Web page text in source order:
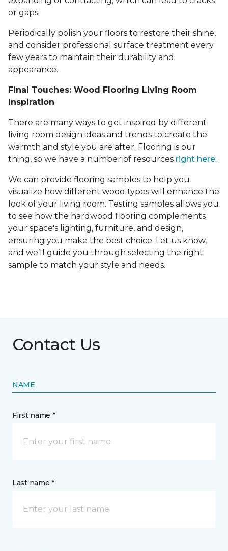
or gaps.
Periodically polish your floors to restore their shine,
and consider professional surface treatment every
few years to maintain their durability and
appearance.
Final Touches: Wood Flooring Living Room
Inspiration
There are many ways to get inspired by different
living room design ideas and trends to create the
warmth and style you are after. Flooring is our
thing, so we have a number of resources right here.
We can provide flooring samples to help you
visualize how different wood types will enhance the
look of your living room. Testing samples allows you
to see how the hardwood flooring complements
your space's lighting, furniture, and design,
ensuring you make the best choice. Let us know,
and we’ll guide you through selecting the right
sample to match your style and needs.
Contact Us
NAME
First name *
Last name *